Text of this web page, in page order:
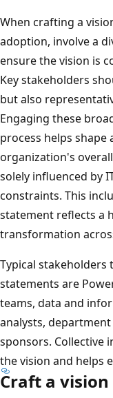
When crafting a
adoption, involve a
ensure the vision is
Key stakeholders
but also
Engaging these
process helps
organization's
solely influenced by
constraints. This
statement reflects a
transformation
Typical stakeholders
statements are
teams, data and
analysts,
sponsors. Collective
the vision and helps
Craft a